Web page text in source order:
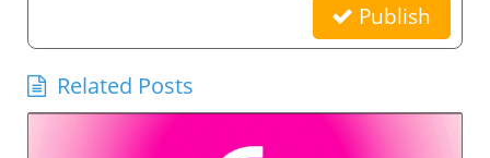
Publish
Related Posts